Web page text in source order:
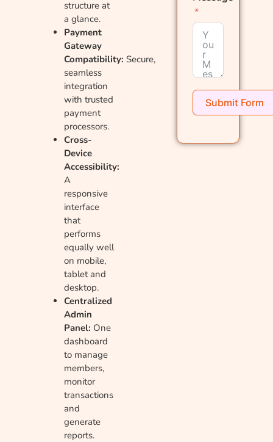
structure at
a glance.
Payment
Gateway
Compatibility: Secure,
seamless
integration
with trusted
payment
processors.
Cross-
Device
Accessibility:
A
responsive
interface
that
performs
equally well
on mobile,
tablet and
desktop.
Centralized
Admin
Panel: One
dashboard
to manage
members,
monitor
transactions
and
generate
reports.
Submit Form